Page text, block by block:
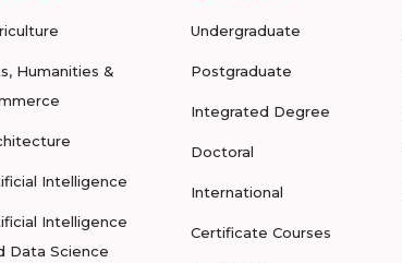
Humanities &
Intelligence
Intelligence
Data Science
Undergraduate
Postgraduate
Integrated Degree
Doctoral
International
Certificate Courses